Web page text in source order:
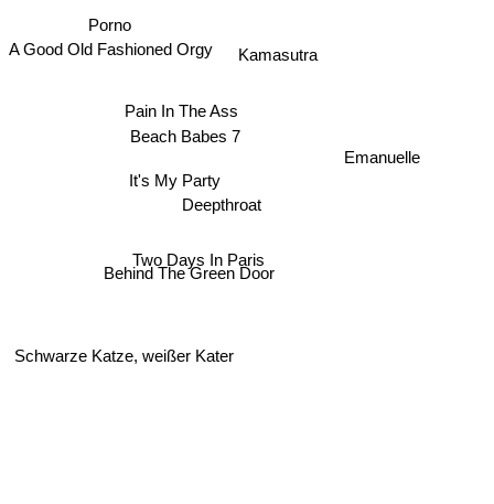
Kamasutra
Deepthroat
Porno
Beach Babes 7
Pain In The Ass
It's My Party
Schwarze Katze, weißer Kater
Behind The Green Door
Emanuelle
A Good Old Fashioned Orgy
Two Days In Paris